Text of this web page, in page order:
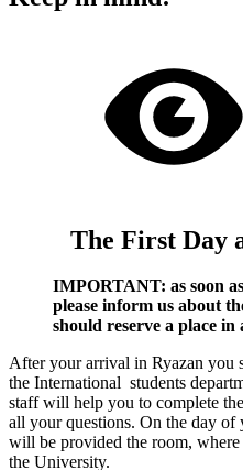
The First Day
IMPORTANT: аs soon
please inform us about
should reserve a place in
After your arrival in Ryazan you
the International students
staff will help you to complete
all your questions. On the day
will be provided the room,
the University.